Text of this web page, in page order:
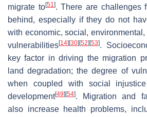
migrate to[51]. There are challenges
behind, especially if they do not
with economic, social,
vulnerabilities[14] [30] [52] [53].
key factor in driving the migration
land degradation; the degree of
when coupled with social
development[49] [54]. Migration and
also increase health problems,